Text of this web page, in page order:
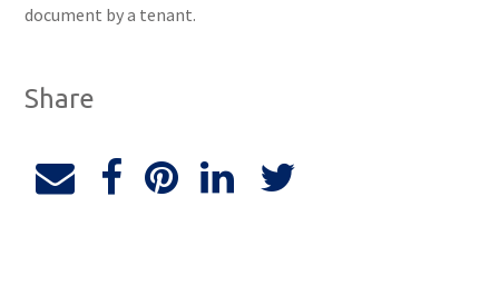
document by a tenant.
Share